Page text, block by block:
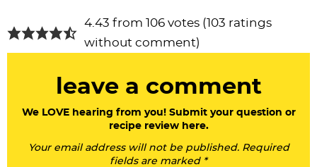
R
e
4.43 from 106 votes (103 ratings
without comment)
leave a comment
We LOVE hearing from you! Submit your question or
recipe review here.
Your email address will not be published. Required
fields are marked *